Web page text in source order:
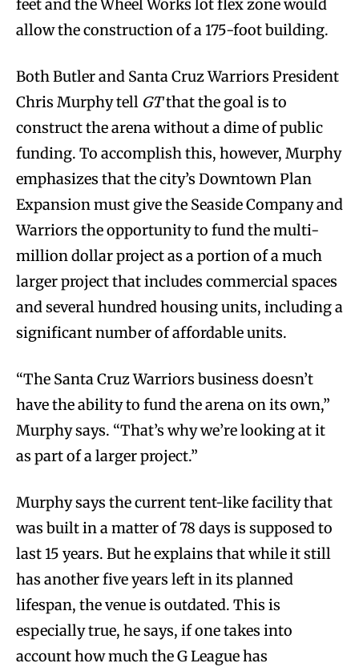
feet and the Wheel Works lot flex zone would
allow the construction of a 175-foot building.
Both Butler and Santa Cruz Warriors President
Chris Murphy tell GTthat the goal is to
construct the arena without a dime of public
funding. To accomplish this, however, Murphy
emphasizes that the city’s Downtown Plan
Expansion must give the Seaside Company and
Warriors the opportunity to fund the multi-
million dollar project as a portion of a much
larger project that includes commercial spaces
and several hundred housing units, including a
significant number of affordable units.
“The Santa Cruz Warriors business doesn’t
have the ability to fund the arena on its own,”
Murphy says. “That’s why we’re looking at it
as part of a larger project.”
Murphy says the current tent-like facility that
was built in a matter of 78 days is supposed to
last 15 years. But he explains that while it still
has another five years left in its planned
lifespan, the venue is outdated. This is
especially true, he says, if one takes into
account how much the G League has